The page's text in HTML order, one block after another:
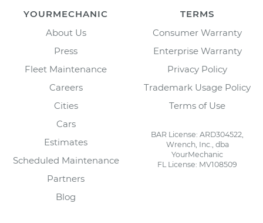
YOURMECHANIC
About Us
Press
Fleet Maintenance
Careers
Cities
Cars
Estimates
Scheduled Maintenance
Partners
Blog
TERMS
Consumer Warranty
Enterprise Warranty
Privacy Policy
Trademark Usage Policy
Terms of Use
BAR License: ARD304522,
Wrench, Inc., dba
YourMechanic
FL License: MV108509